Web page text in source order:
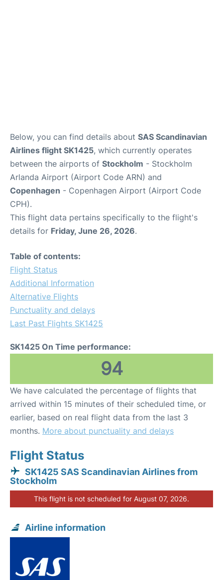
Below, you can find details about SAS Scandinavian
Airlines flight SK1425, which currently operates
between the airports of Stockholm - Stockholm
Arlanda Airport (Airport Code ARN) and
Copenhagen - Copenhagen Airport (Airport Code
CPH).
This flight data pertains specifically to the flight's
details for Friday, June 26, 2026.
Table of contents:
Flight Status
Additional Information
Alternative Flights
Punctuality and delays
Last Past Flights SK1425
SK1425 On Time performance:
94
We have calculated the percentage of flights that
arrived within 15 minutes of their scheduled time, or
earlier, based on real flight data from the last 3
months. More about punctuality and delays
Flight Status
SK1425 SAS Scandinavian Airlines from
Stockholm
This flight is not scheduled for August 07, 2026.
Airline information